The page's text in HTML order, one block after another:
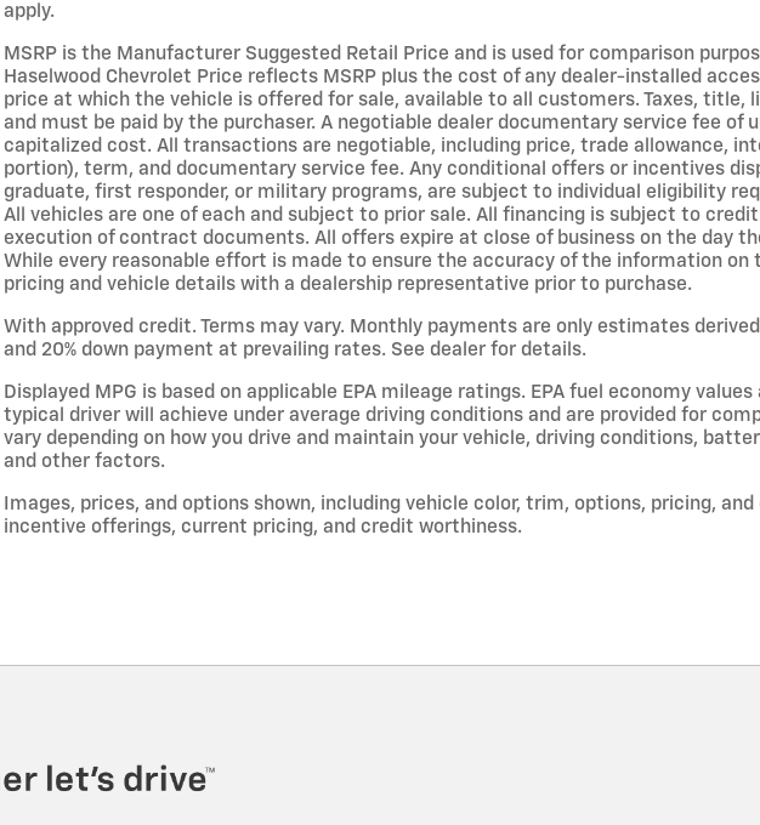
apply.
MSRP is the Manufacturer Suggested Retail Price and is used for comparison
Haselwood Chevrolet Price reflects MSRP plus the cost of any dealer-installed
price at which the vehicle is offered for sale, available to all customers. Taxes, title,
and must be paid by the purchaser. A negotiable dealer documentary service fee of
capitalized cost. All transactions are negotiable, including price, trade allowance,
portion), term, and documentary service fee. Any conditional offers or incentives
graduate, first responder, or military programs, are subject to individual eligibility
All vehicles are one of each and subject to prior sale. All financing is subject to
execution of contract documents. All offers expire at close of business on the day
While every reasonable effort is made to ensure the accuracy of the information on
pricing and vehicle details with a dealership representative prior to purchase.
With approved credit. Terms may vary. Monthly payments are only estimates
and 20% down payment at prevailing rates. See dealer for details.
Displayed MPG is based on applicable EPA mileage ratings. EPA fuel economy
typical driver will achieve under average driving conditions and are provided for
vary depending on how you drive and maintain your vehicle, driving conditions,
and other factors.
Images, prices, and options shown, including vehicle color, trim, options, pricing,
incentive offerings, current pricing, and credit worthiness.